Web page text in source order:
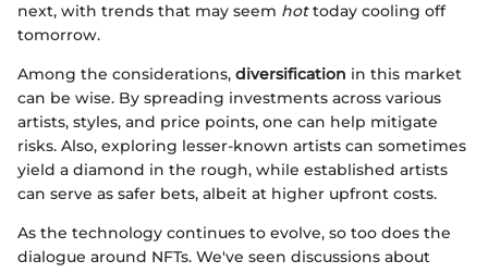
next, with trends that may seem hottoday cooling off
tomorrow.
Among the considerations, diversification in this market
can be wise. By spreading investments across various
artists, styles, and price points, one can help mitigate
risks. Also, exploring lesser-known artists can sometimes
yield a diamond in the rough, while established artists
can serve as safer bets, albeit at higher upfront costs.
As the technology continues to evolve, so too does the
dialogue around NFTs. We've seen discussions about